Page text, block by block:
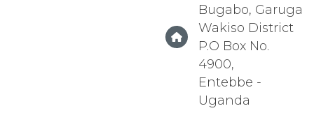
Bugabo, Garuga
Wakiso District
P.O Box No.
4900,
Entebbe -
Uganda